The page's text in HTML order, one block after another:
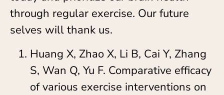
through regular exercise. Our future
selves will thank us.
Huang X, Zhao X, Li B, Cai Y, Zhang
S, Wan Q, Yu F. Comparative efficacy
of various exercise interventions on